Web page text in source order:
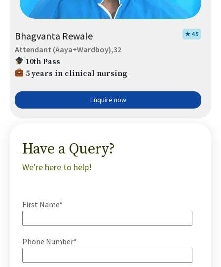
Bhagvanta Rewale ★ 4.5
Attendant (Aaya+Wardboy),32
10th Pass
5 years in clinical nursing
Enquire now
Have a Query?
We're here to help!
First Name*
Phone Number*